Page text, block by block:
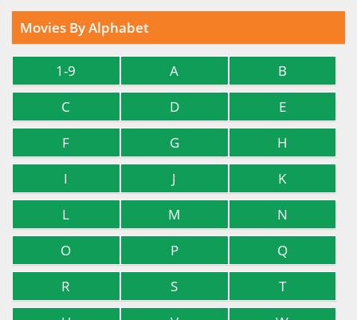
Movies By Alphabet
1-9 A
B
C
D
E
F
G
H
I
J
K
L
M
N
O
P
Q
R
S
T